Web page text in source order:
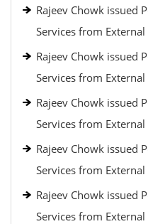
Rajeev Chowk issued
Services from
Rajeev Chowk issued
Services from
Rajeev Chowk issued
Services from
Rajeev Chowk issued
Services from
Rajeev Chowk issued
Services from